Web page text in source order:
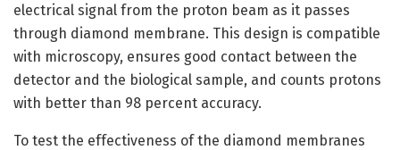
electrical signal from the proton beam as it passes
through diamond membrane. This design is compatible
with microscopy, ensures good contact between the
detector and the biological sample, and counts protons
with better than 98 percent accuracy.
To test the effectiveness of the diamond membranes